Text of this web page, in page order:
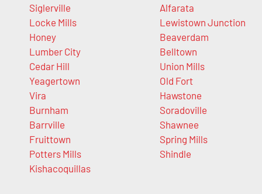
Siglerville
Locke Mills
Honey
Lumber City
Cedar Hill
Yeagertown
Vira
Burnham
Barrville
Fruittown
Potters Mills
Kishacoquillas
Alfarata
Lewistown Junction
Beaverdam
Belltown
Union Mills
Old Fort
Hawstone
Soradoville
Shawnee
Spring Mills
Shindle